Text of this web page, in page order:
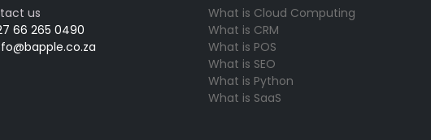
us
66 265 0490
What is Cloud Computing
What is CRM
What is POS
What is SEO
What is Python
What is SaaS